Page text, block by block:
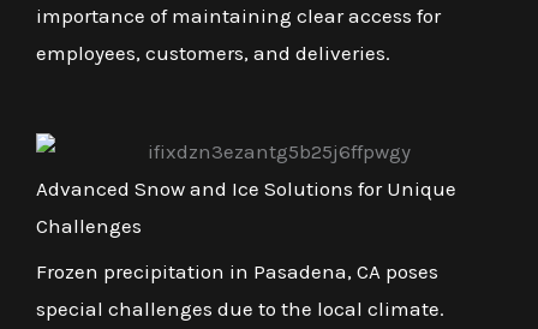
importance of maintaining clear access for
employees, customers, and deliveries.
Advanced Snow and Ice Solutions for Unique
Challenges
Frozen precipitation in Pasadena, CA poses
special challenges due to the local climate.